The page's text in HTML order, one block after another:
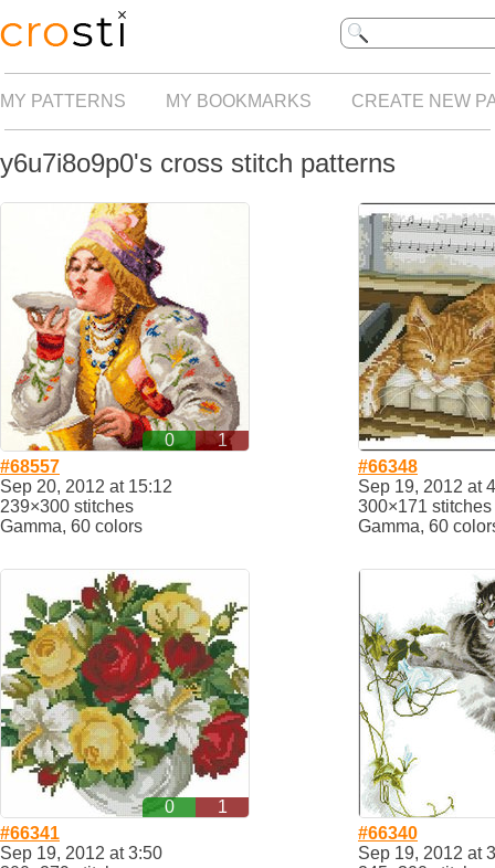
MY PATTERNS MY BOOKMARKS CREATE NEW
y6u7i8o9p0's cross stitch patterns
0
1
#68557
Sep 20, 2012 at 15:12
239×300 stitches
Gamma, 60 colors
#66348
Sep 19, 2012 at
300×171 stitches
Gamma, 60
0
1
#66341
Sep 19, 2012 at 3:50
#66340
Sep 19, 2012 at